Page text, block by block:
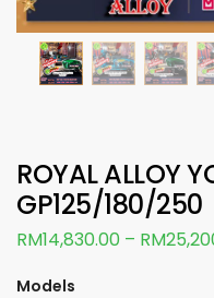
ROYAL ALLOY
GP125/180/250
RM14,830.00 – RM
Models